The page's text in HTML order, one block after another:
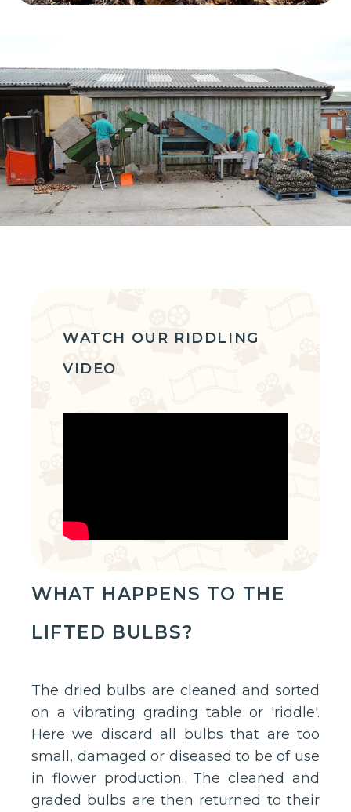
WATCH OUR RIDDLING
VIDEO
WHAT HAPPENS TO THE
LIFTED BULBS?
The dried bulbs are cleaned and sorted
on a vibrating grading table or 'riddle'.
Here we discard all bulbs that are too
small, damaged or diseased to be of use
in flower production. The cleaned and
graded bulbs are then returned to their